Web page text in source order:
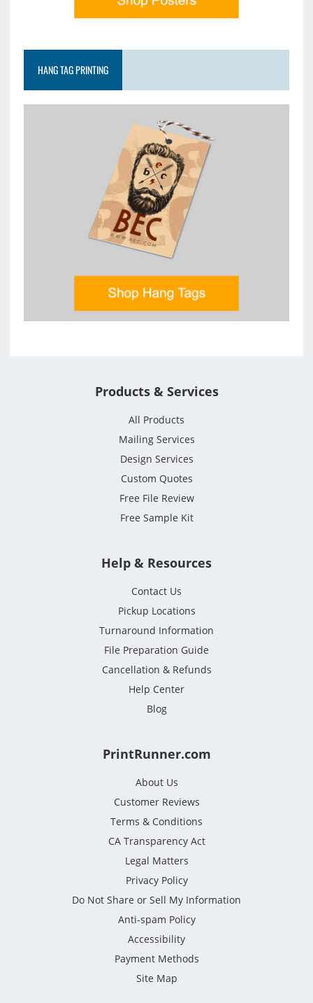
HANG TAG PRINTING
Products & Services
All Products
Mailing Services
Design Services
Custom Quotes
Free File Review
Free Sample Kit
Help & Resources
Contact Us
Pickup Locations
Turnaround Information
File Preparation Guide
Cancellation & Refunds
Help Center
Blog
PrintRunner.com
About Us
Customer Reviews
Terms & Conditions
CA Transparency Act
Legal Matters
Privacy Policy
Do Not Share or Sell My Information
Anti-spam Policy
Accessibility
Payment Methods
Site Map